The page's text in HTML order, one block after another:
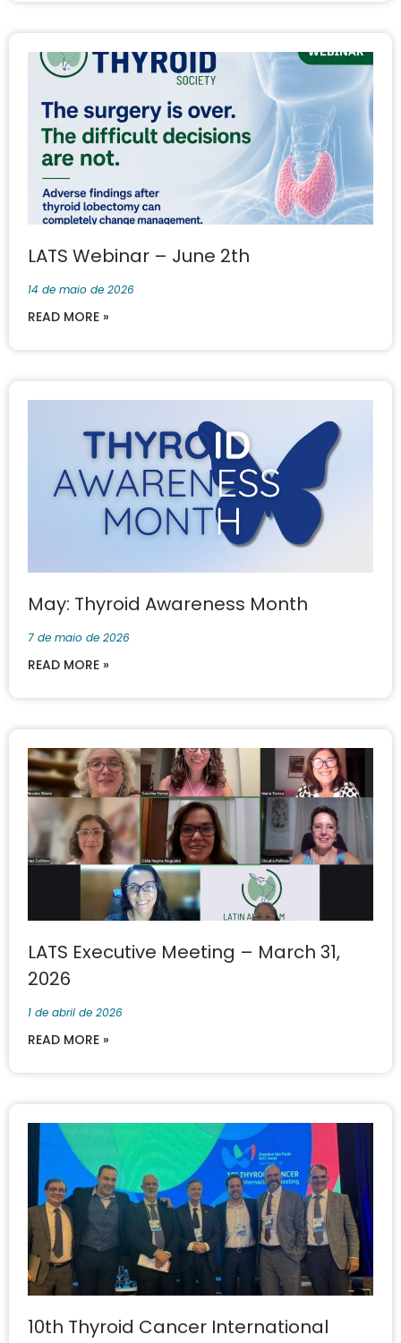
LATS Webinar – June 2th
14 de maio de 2026
READ MORE »
May: Thyroid Awareness Month
7 de maio de 2026
READ MORE »
LATS Executive Meeting – March 31,
2026
1 de abril de 2026
READ MORE »
10th Thyroid Cancer International